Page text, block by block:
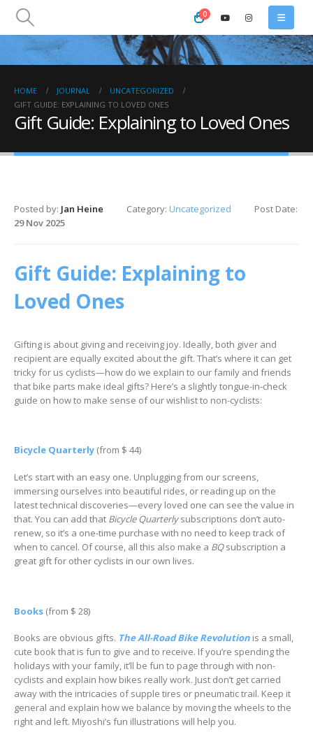
0
HOME JOURNAL
UNCATEGORIZED
GIFT GUIDE: EXPLAINING TO LOVED ONES
Gift Guide: Explaining to Loved Ones
Posted by: Jan Heine Category: Uncategorized
Post Date:
29 Nov 2025
Gift Guide: Explaining to
Loved Ones
Gifting is about giving and receiving joy. Ideally, both giver and
recipient are equally excited about the gift. That’s where it can get
tricky for us cyclists—how do we explain to our family and friends
that bike parts make ideal gifts? Here’s a slightly tongue-in-check
guide on how to make sense of our wishlist to non-cyclists:
Bicycle Quarterly (from $ 44)
Let’s start with an easy one. Unplugging from our screens,
immersing ourselves into beautiful rides, or reading up on the
latest technical discoveries—every loved one can see the value in
that. You can add that Bicycle Quarterlysubscriptions don’t auto-
renew, so it’s a one-time purchase with no need to keep track of
when to cancel. Of course, all this also make a BQsubscription a
great gift for other cyclists in our own lives.
Books (from $ 28)
Books are obvious gifts. The All-Road Bike Revolution is a small,
cute book that is fun to give and to receive. If you’re spending the
holidays with your family, it’ll be fun to page through with non-
cyclists and explain how bikes really work. Just don’t get carried
away with the intricacies of supple tires or pneumatic trail. Keep it
general and explain how we balance by moving the wheels to the
right and left. Miyoshi’s fun illustrations will help you.